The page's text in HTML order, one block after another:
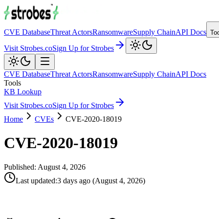
CVE DatabaseThreat ActorsRansomwareSupply ChainAPI Docs
Visit Strobes.coSign Up for Strobes
CVE DatabaseThreat ActorsRansomwareSupply ChainAPI Docs
Tools
KB Lookup
Visit Strobes.coSign Up for Strobes
Home
CVEs CVE-2020-18019
CVE-2020-18019
Published: August 4, 2026
Last updated:3 days ago (August 4, 2026)